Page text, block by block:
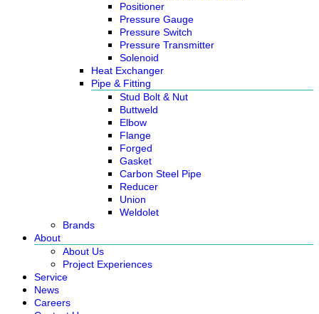
Positioner
Pressure Gauge
Pressure Switch
Pressure Transmitter
Solenoid
Heat Exchanger
Pipe & Fitting
Stud Bolt & Nut
Buttweld
Elbow
Flange
Forged
Gasket
Carbon Steel Pipe
Reducer
Union
Weldolet
Brands
About
About Us
Project Experiences
Service
News
Careers